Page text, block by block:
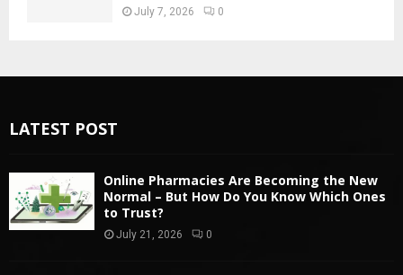
July 7, 2026 0
LATEST POST
Online Pharmacies Are Becoming the New
Normal – But How Do You Know Which Ones
to Trust?
July 21, 2026 0